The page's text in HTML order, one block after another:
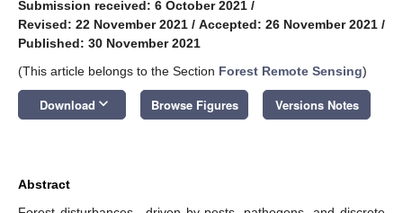
Submission received: 6 October 2021 /
Revised: 22 November 2021 / Accepted: 26 November 2021 /
Published: 30 November 2021
(This article belongs to the Section Forest Remote Sensing)
Download keyboard_arrow_down Browse Figures Versions Notes
Abstract